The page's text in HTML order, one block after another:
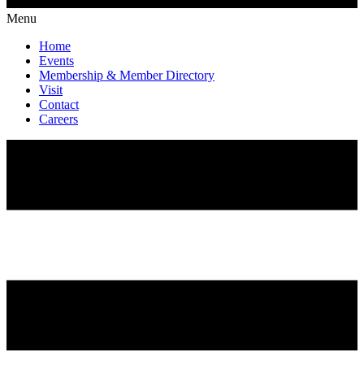
Menu
Home
Events
Membership & Member Directory
Visit
Contact
Careers